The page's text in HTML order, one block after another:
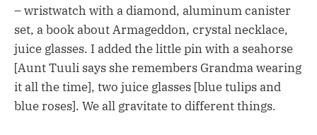
– wristwatch with a diamond, aluminum canister
set, a book about Armageddon, crystal necklace,
juice glasses. I added the little pin with a seahorse
[Aunt Tuuli says she remembers Grandma wearing
it all the time], two juice glasses [blue tulips and
blue roses]. We all gravitate to different things.